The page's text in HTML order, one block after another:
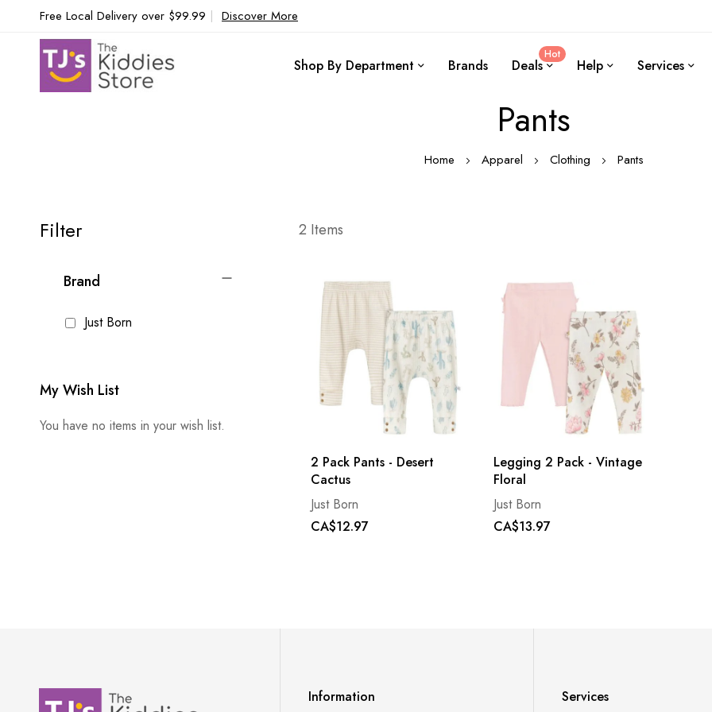
Free Local Delivery over $99.99 | Discover More
Shop By Department Brands Deals
Hot
Help Services
Pants
Home Apparel Clothing Pants
2 Items
2 Pack Pants - Desert
Cactus
Just Born
CA$12.97
Legging 2 Pack - Vintage
Floral
Just Born
CA$13.97
Filter
Brand
Just Born
My Wish List
You have no items in your wish list.
Information Services